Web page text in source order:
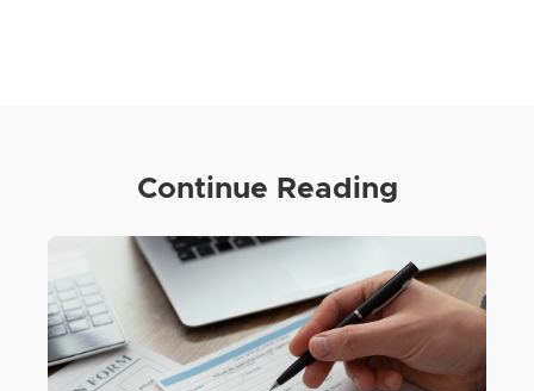
Continue Reading